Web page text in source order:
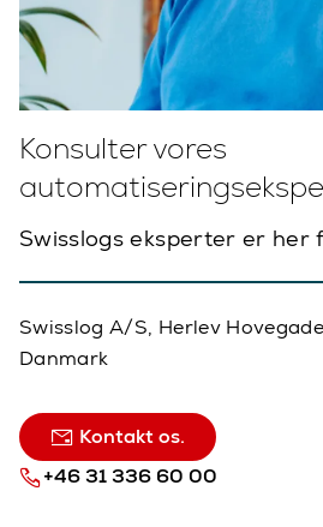
Konsulter vores
Swisslogs eksperter er
Swisslog A/S, Herlev
Danmark
Kontakt os.
+46 31 336 60 00